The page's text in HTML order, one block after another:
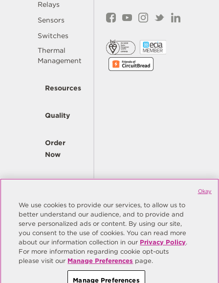
Relays
Sensors
Switches
Thermal
Management
Resources
Quality
Order
Now
Company
© Copyright Same Sky 2026. All Rights Reserved.
Site Map
Privacy Policy
Do Not Sell/Do Not Share My Personal Information
Manage Preferences
We use cookies to provide our services, to allow us to
better understand our audience, and to provide and
serve personalized ads or content. By using our site,
you consent to the use of cookies. You can read more
about our information collection in our Privacy Policy.
For more information regarding cookie opt-outs
please visit our Manage Preferences page.
Manage Preferences
Okay